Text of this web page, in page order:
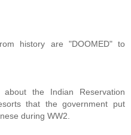
history are "DOOMED" to
the Indian Reservation
that the government put
during WW2.